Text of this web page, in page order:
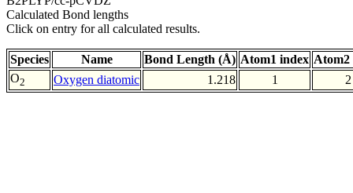
Calculated Bond lengths
Click on entry for all calculated results.
Species Name Bond Length (Å) Atom1 index Atom2
O2 Oxygen diatomic 1.218 1 2